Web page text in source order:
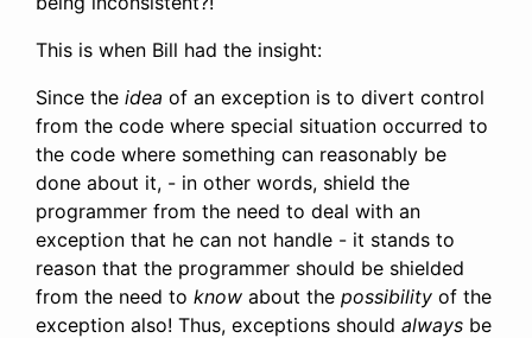
This is when Bill had the insight:
Since the idea of an exception is to divert control
from the code where special situation occurred to
the code where something can reasonably be
done about it, - in other words, shield the
programmer from the need to deal with an
exception that he can not handle - it stands to
reason that the programmer should be shielded
from the need to know about the possibility of the
exception also! Thus, exceptions should always be